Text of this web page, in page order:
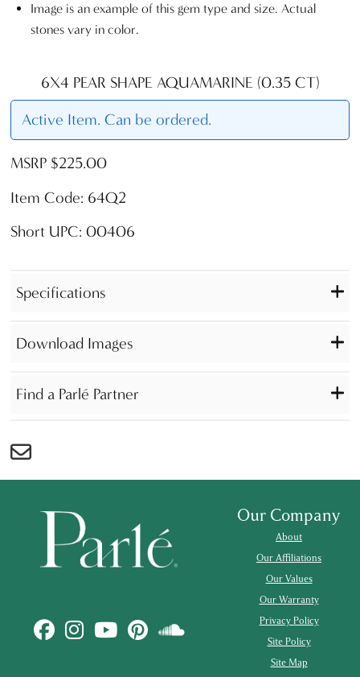
Image is an example of this gem type and size. Actual
stones vary in color.
6X4 PEAR SHAPE AQUAMARINE (0.35 CT)
Active Item. Can be ordered.
MSRP $225.00
Item Code: 64Q2
Short UPC: 00406
Specifications
Download Images
Find a Parlé Partner
Our Company
About
Our Affiliations
Our Values
Our Warranty
Privacy Policy
Site Policy
Site Map